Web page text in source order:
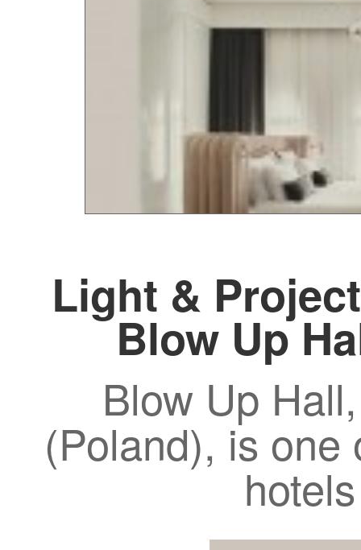
Light &
Blow Up
Blow Up
(Poland), is